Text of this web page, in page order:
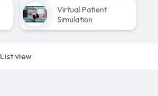
Virtual Patient
Simulation
List view